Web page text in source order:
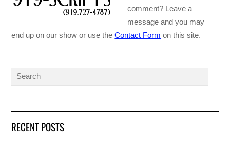
comment? Leave a
message and you may
end up on our show or use theContact Form on this site.
RECENT POSTS